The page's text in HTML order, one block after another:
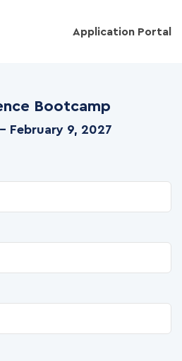
Application Portal
Bootcamp
February 9, 2027